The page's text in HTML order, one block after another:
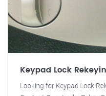
Keypad Lock
Looking for Keypad Lock